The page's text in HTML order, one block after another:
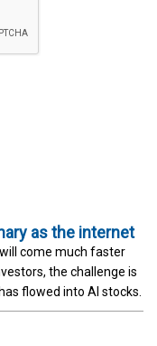
as the internet
come much faster
the challenge is
flowed into AI stocks.